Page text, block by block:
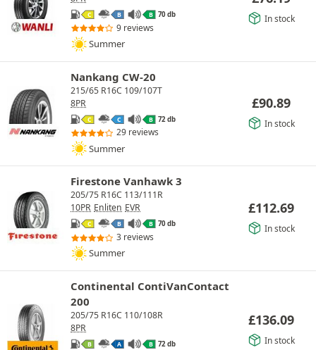
C B B 70 db
9 reviews
Summer
In stock
Nankang CW-20
215/65 R16C 109/107T
8PR
C C B 72 db
29 reviews
Summer
£90.89
In stock
Firestone Vanhawk 3
205/75 R16C 113/111R
10PR Enliten EVR
C B B 70 db
3 reviews
Summer
£112.69
In stock
Continental ContiVanContact
200
205/75 R16C 110/108R
8PR
B A B 72 db
£136.09
In stock